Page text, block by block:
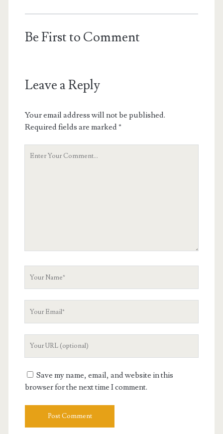
Be First to Comment
Leave a Reply
Your email address will not be published.
Required fields are marked*
Your
Save my name, email, and website in this
browser for the next time I comment.